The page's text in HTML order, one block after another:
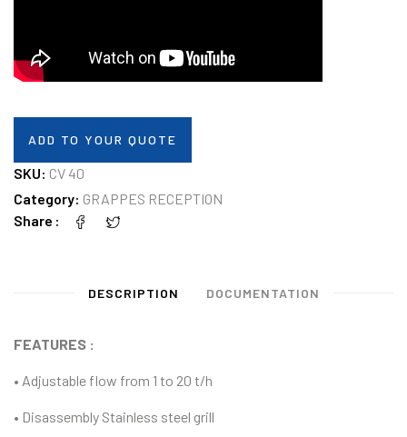
ADD TO YOUR QUOTE
SKU: CV 40
Category: GRAPPES RECEPTION
Share
DESCRIPTION DOCUMENTATION
FEATURES :
• Adjustable flow from 1 to 20 t/h
• Disassembly Stainless steel grill